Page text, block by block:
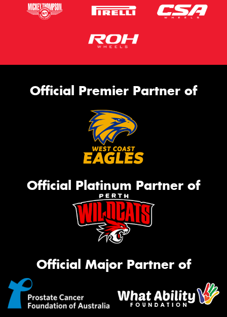
Official Premier Partner of
Official Platinum Partner of
Official Major Partner of